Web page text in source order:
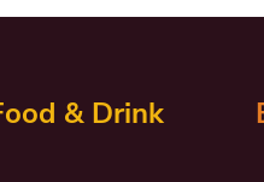
& Drink